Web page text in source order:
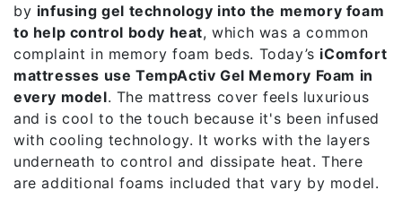
by infusing gel technology into the memory foam
to help control body heat, which was a common
complaint in memory foam beds. Today’s iComfort
mattresses use TempActiv Gel Memory Foam in
every model. The mattress cover feels luxurious
and is cool to the touch because it's been infused
with cooling technology. It works with the layers
underneath to control and dissipate heat. There
are additional foams included that vary by model.